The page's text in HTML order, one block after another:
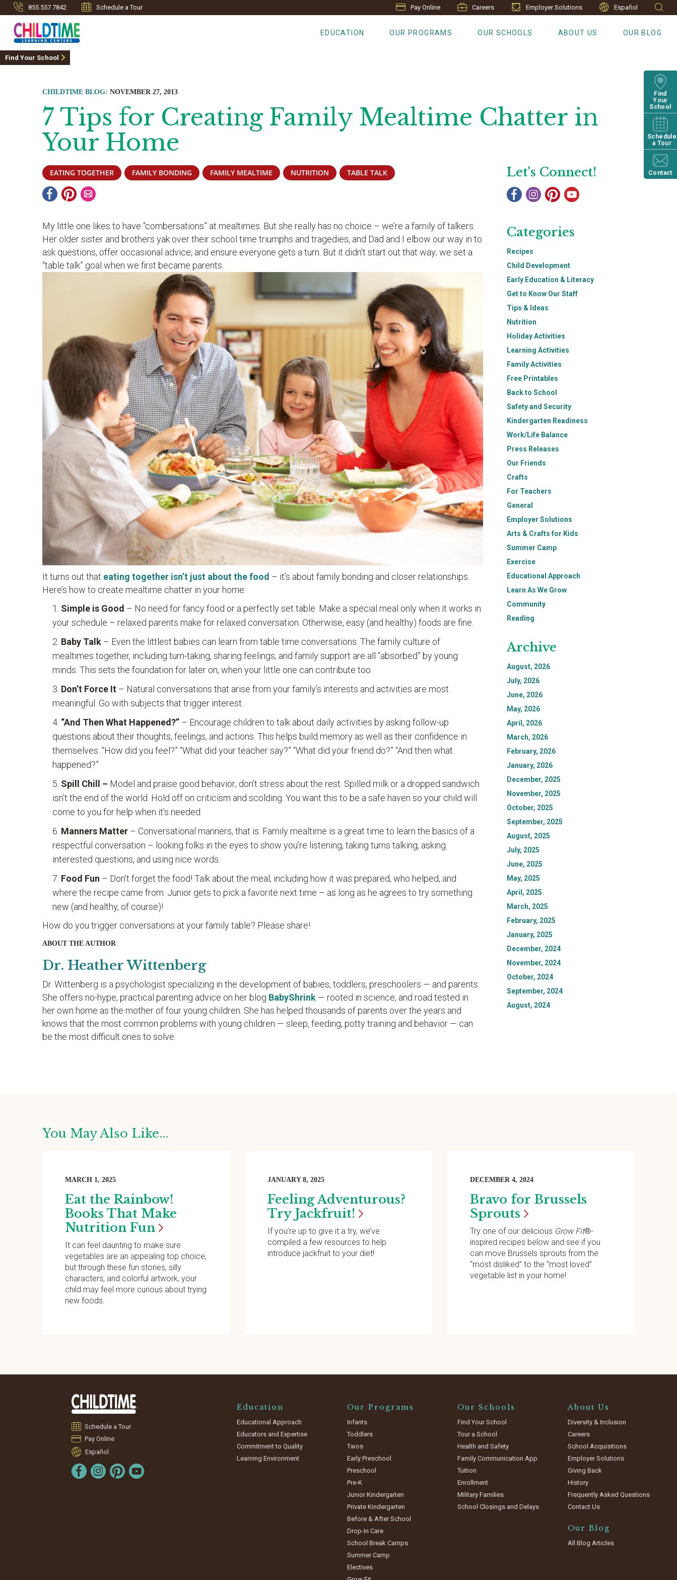
855.557.7842 Schedule a Tour Pay Online Careers Employer Solutions Español
EDUCATION OUR PROGRAMS OUR SCHOOLS ABOUT US OUR BLOG
Find
Your
School
Schedule
a Tour
Contact
Find Your School
CHILDTIME BLOG: NOVEMBER 27, 2013
7 Tips for Creating Family Mealtime Chatter in
Your Home
EATING TOGETHER FAMILY BONDING FAMILY MEALTIME NUTRITION TABLE TALK
My little one likes to have “combersations” at mealtimes. But she really has no choice – we’re a family of talkers.
Her older sister and brothers yak over their school time triumphs and tragedies, and Dad and I elbow our way in to
ask questions, offer occasional advice, and ensure everyone gets a turn. But it didn’t start out that way; we set a
“table talk” goal when we first became parents.
It turns out that eating together isn’t just about the food – it’s about family bonding and closer relationships.
Here’s how to create mealtime chatter in your home:
Simple is Good – No need for fancy food or a perfectly set table. Make a special meal only when it works in
your schedule – relaxed parents make for relaxed conversation. Otherwise, easy (and healthy) foods are fine.
Baby Talk – Even the littlest babies can learn from table time conversations. The family culture of
mealtimes together, including turn-taking, sharing feelings, and family support are all “absorbed” by young
minds. This sets the foundation for later on, when your little one can contribute too.
Don’t Force It – Natural conversations that arise from your family’s interests and activities are most
meaningful. Go with subjects that trigger interest.
“And Then What Happened?” – Encourage children to talk about daily activities by asking follow-up
questions about their thoughts, feelings, and actions. This helps build memory as well as their confidence in
themselves. “How did you feel?” “What did your teacher say?” “What did your friend do?” “And then what
happened?”
Spill Chill – Model and praise good behavior; don’t stress about the rest. Spilled milk or a dropped sandwich
isn’t the end of the world. Hold off on criticism and scolding. You want this to be a safe haven so your child will
come to you for help when it’s needed.
Manners Matter – Conversational manners, that is. Family mealtime is a great time to learn the basics of a
respectful conversation – looking folks in the eyes to show you’re listening, taking turns talking, asking
interested questions, and using nice words.
Food Fun – Don’t forget the food! Talk about the meal, including how it was prepared, who helped, and
where the recipe came from. Junior gets to pick a favorite next time – as long as he agrees to try something
new (and healthy, of course)!
How do you trigger conversations at your family table? Please share!
ABOUT THE AUTHOR
Dr. Heather Wittenberg
Dr. Wittenberg is a psychologist specializing in the development of babies, toddlers, preschoolers — and parents.
She offers no-hype, practical parenting advice on her blog BabyShrink — rooted in science, and road tested in
her own home as the mother of four young children. She has helped thousands of parents over the years and
knows that the most common problems with young children — sleep, feeding, potty training and behavior — can
be the most difficult ones to solve.
Let's Connect!
Categories
Recipes
Child Development
Early Education & Literacy
Get to Know Our Staff
Tips & Ideas
Nutrition
Holiday Activities
Learning Activities
Family Activities
Free Printables
Back to School
Safety and Security
Kindergarten Readiness
Work/Life Balance
Press Releases
Our Friends
Crafts
For Teachers
General
Employer Solutions
Arts & Crafts for Kids
Summer Camp
Exercise
Educational Approach
Learn As We Grow
Community
Reading
Archive
August, 2026
July, 2026
June, 2026
May, 2026
April, 2026
March, 2026
February, 2026
January, 2026
December, 2025
November, 2025
October, 2025
September, 2025
August, 2025
July, 2025
June, 2025
May, 2025
April, 2025
March, 2025
February, 2025
January, 2025
December, 2024
November, 2024
October, 2024
September, 2024
August, 2024
You May Also Like...
MARCH 1, 2025
Eat the Rainbow!
Books That Make
Nutrition Fun
It can feel daunting to make sure
vegetables are an appealing top choice,
but through these fun stories, silly
characters, and colorful artwork, your
child may feel more curious about trying
new foods.
JANUARY 8, 2025
Feeling Adventurous?
Try Jackfruit!
If you’re up to give it a try, we’ve
compiled a few resources to help
introduce jackfruit to your diet!
DECEMBER 4, 2024
Bravo for Brussels
Sprouts
Try one of our delicious Grow Fit®-
inspired recipes below and see if you
can move Brussels sprouts from the
“most disliked” to the “most loved”
vegetable list in your home!
Schedule a Tour
Pay Online
Español
Education
Educational Approach
Educators and Expertise
Commitment to Quality
Learning Environment
Our Programs
Infants
Toddlers
Twos
Early Preschool
Preschool
Pre-K
Junior Kindergarten
Private Kindergarten
Before & After School
Drop-In Care
School Break Camps
Summer Camp
Electives
Our Schools
Find Your School
Tour a School
Health and Safety
Family Communication App
Tuition
Enrollment
Military Families
School Closings and Delays
About Us
Diversity & Inclusion
Careers
School Acquisitions
Employer Solutions
Giving Back
History
Frequently Asked Questions
Contact Us
Our Blog
All Blog Articles